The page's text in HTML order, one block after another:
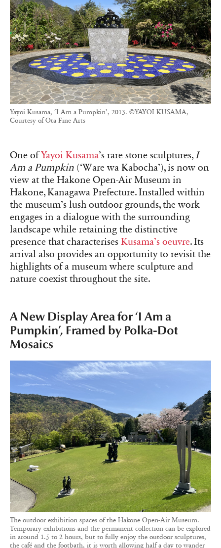
Yayoi Kusama, ‘I Am a Pumpkin’, 2013. ©YAYOI KUSAMA,
Courtesy of Ota Fine Arts
One ofYayoi Kusama’s rare stone sculptures, I
Am a Pumpkin (‘Ware wa Kabocha’), is now on
view at the Hakone Open-Air Museum in
Hakone, Kanagawa Prefecture. Installed within
the museum’s lush outdoor grounds, the work
engages in a dialogue with the surrounding
landscape while retaining the distinctive
presence that characterises Kusama’s oeuvre. Its
arrival also provides an opportunity to revisit the
highlights of a museum where sculpture and
nature coexist throughout the site.
A New Display Area for ‘I Am a
Pumpkin’, Framed by Polka-Dot
Mosaics
The outdoor exhibition spaces of the Hakone Open-Air Museum.
Temporary exhibitions and the permanent collection can be explored
in around 1.5 to 2 hours, but to fully enjoy the outdoor sculptures,
the café and the footbath, it is worth allowing half a day to wander